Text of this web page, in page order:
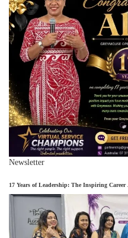
Newsletter
17 Years of Leadership: The Inspiring